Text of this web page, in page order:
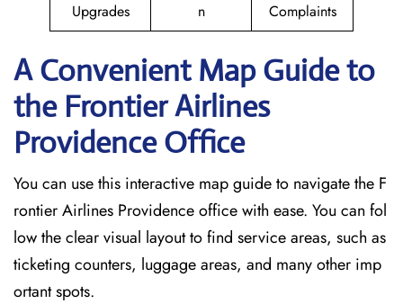
Upgrades
n
Complaints
A Convenient Map Guide to
the Frontier Airlines
Providence Office
You can use this interactive map guide to navigate the F
rontier Airlines Providence office with ease. You can fol
low the clear visual layout to find service areas, such as
ticketing counters, luggage areas, and many other imp
ortant spots.